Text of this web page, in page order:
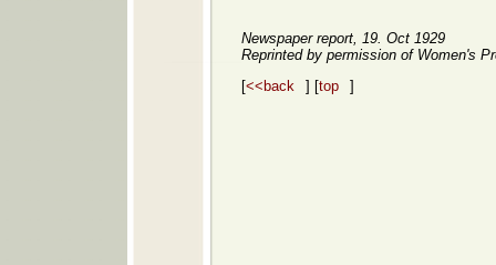
Newspaper report, 19. Oct 1929
Reprinted by permission of Women's
[<<back ] [top ]